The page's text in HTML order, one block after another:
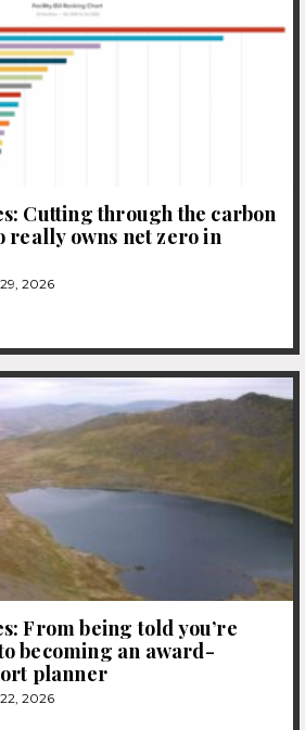
Cutting through the carbon
really owns net zero in
2026
From being told you’re
becoming an award-
planner
2026